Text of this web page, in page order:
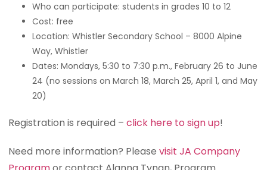
Who can participate: students in grades 10 to 12
Cost: free
Location: Whistler Secondary School – 8000 Alpine
Way, Whistler
Dates: Mondays, 5:30 to 7:30 p.m., February 26 to June
24 (no sessions on March 18, March 25, April 1, and May
20)
Registration is required –click here to sign up!
Need more information? Pleasevisit JA Company